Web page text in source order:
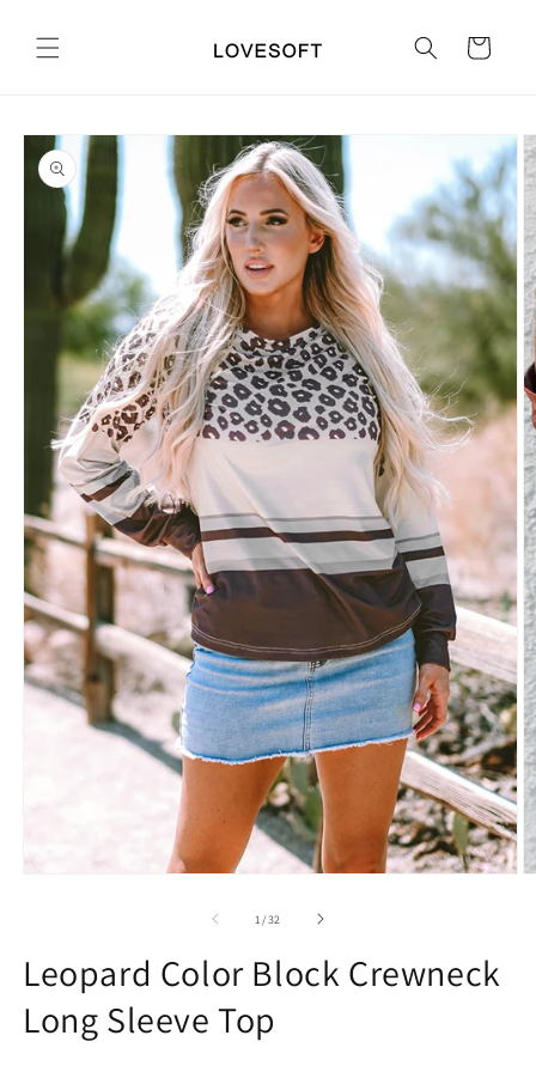
content
Cart
Skip to
product
information
1/of
32
Leopard Color Block Crewneck
Long Sleeve Top